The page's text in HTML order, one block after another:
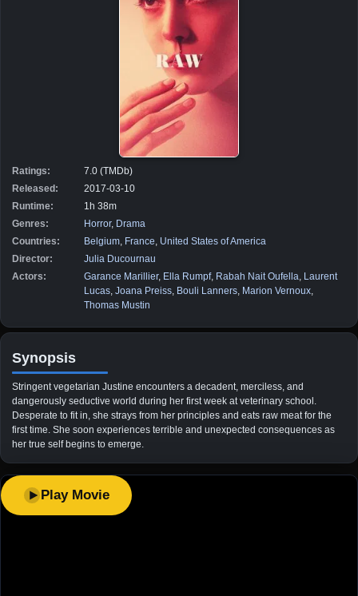
Ratings:
7.0 (TMDb)
Released:
2017-03-10
Runtime:
1h 38m
Genres:
Horror, Drama
Countries:
Belgium France United States of America
Director:
Julia Ducournau
Actors:
Garance Marillier, Ella Rumpf, Rabah Nait Oufella Laurent
Lucas Joana Preiss Bouli Lanners Marion Vernoux
Thomas Mustin
Synopsis
Stringent vegetarian Justine encounters a decadent, merciless, and
dangerously seductive world during her first week at veterinary school.
Desperate to fit in, she strays from her principles and eats raw meat for the
first time. She soon experiences terrible and unexpected consequences as
her true self begins to emerge.
Play Movie